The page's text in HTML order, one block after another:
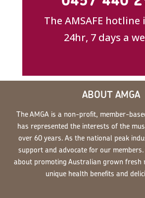
The AMSAFE hotline
24hr, 7 days a
ABOUT AMGA
The AMGA is a non-profit, member-
has represented the interests of the
over 60 years. As the national peak
support and advocate for our
about promoting Australian grown fresh
unique health benefits and